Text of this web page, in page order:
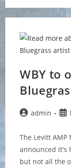
WBY to
Postadmin
The Levitt
announced it's
but not all the